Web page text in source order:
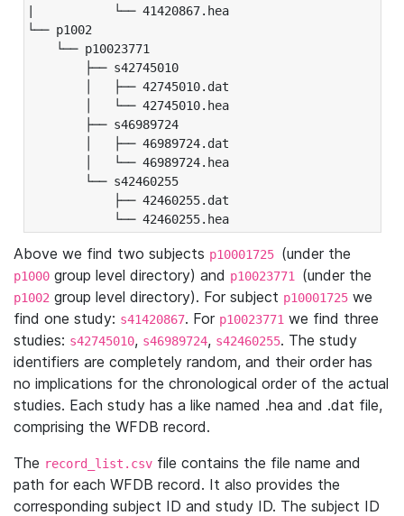
|           └── 41420867.hea
└── p1002
└── p10023771
├── s42745010
│   ├── 42745010.dat
│   └── 42745010.hea
├── s46989724
│   ├── 46989724.dat
│   └── 46989724.hea
└── s42460255
├── 42460255.dat
└── 42460255.hea
Above we find two subjects p10001725 (under the
p1000 group level directory) and p10023771 (under the
p1002 group level directory). For subject p10001725 we
find one study: s41420867. For p10023771 we find three
studies: s42745010, s46989724, s42460255. The study
identifiers are completely random, and their order has
no implications for the chronological order of the actual
studies. Each study has a like named .hea and .dat file,
comprising the WFDB record.
The record_list.csv file contains the file name and
path for each WFDB record. It also provides the
corresponding subject ID and study ID. The subject ID